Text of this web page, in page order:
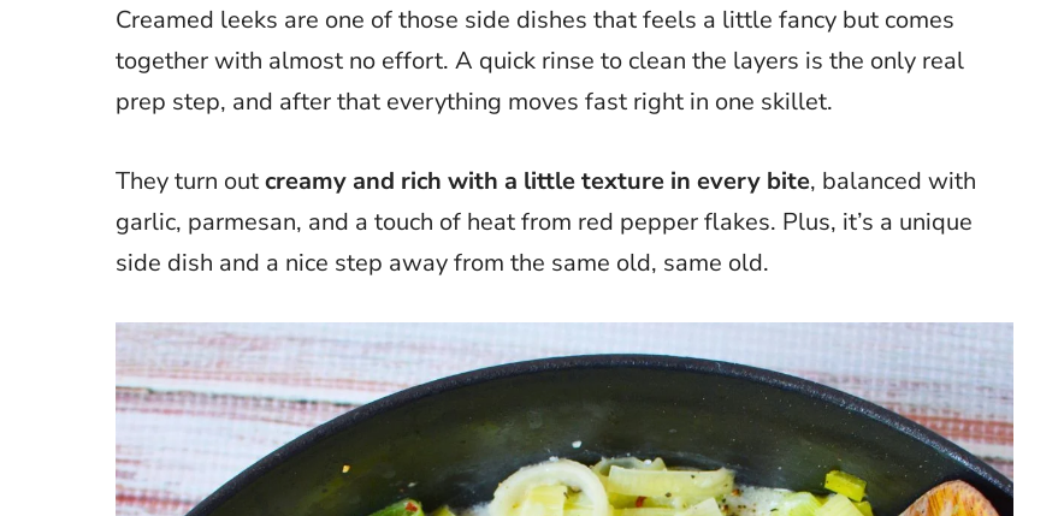
Creamed leeks are one of those side dishes that feels a little fancy but comes
together with almost no effort. A quick rinse to clean the layers is the only real
prep step, and after that everything moves fast right in one skillet.
They turn outcreamy and rich with a little texture in every bite, balanced with
garlic, parmesan, and a touch of heat from red pepper flakes. Plus, it’s a unique
side dish and a nice step away from the same old, same old.